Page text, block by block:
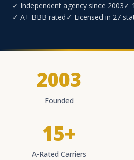
✓ Independent agency since 2003✓
✓ A+ BBB rated✓ Licensed in 27
2003
Founded
15+
A-Rated Carriers